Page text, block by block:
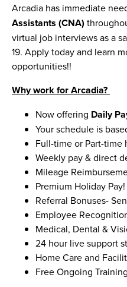
Arcadia has immediate
Assistants (CNA)
virtual job interviews as a
19. Apply today and learn
opportunities!!
Why work for Arcadia?
Now offering Daily
Your schedule is
Full-time or Part-time
Weekly pay & direct
Mileage
Premium Holiday Pay!
Referral Bonuses-
Employee
Medical, Dental &
24 hour live support
Home Care and
Free Ongoing